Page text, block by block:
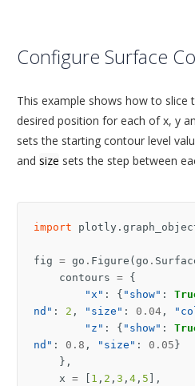
Configure Surface
This example shows how to slice
desired position for each of x, y
sets the starting contour level
and size sets the step between
import
fig = go . Figure ( go .
contours = {
"x" : { "show" :
nd" : 2 , "size" : 0.04 ,
"z" : { "show" :
nd" : 0.8 , "size" : 0.05 }
},
x = 1 , 2 , 3 , 4 , 5 ],